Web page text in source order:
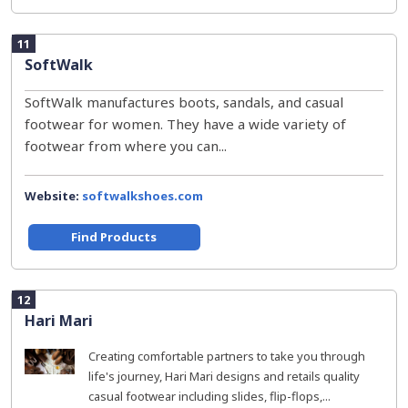
11
SoftWalk
SoftWalk manufactures boots, sandals, and casual
footwear for women. They have a wide variety of
footwear from where you can...
Website: softwalkshoes.com
Find Products
12
Hari Mari
Creating comfortable partners to take you through
life's journey, Hari Mari designs and retails quality
casual footwear including slides, flip-flops,...